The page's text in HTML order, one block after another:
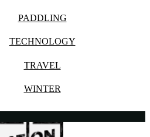
PADDLING
TECHNOLOGY
TRAVEL
WINTER